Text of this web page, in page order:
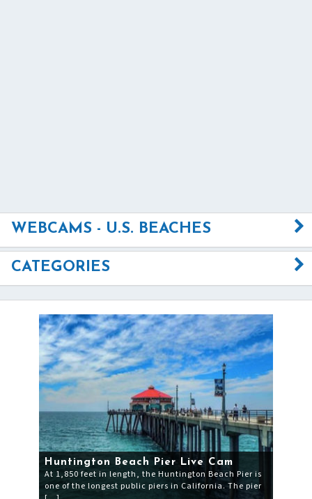
WEBCAMS - U.S. BEACHES
CATEGORIES
Huntington Beach Pier Live Cam
At 1,850 feet in length, the Huntington Beach Pier is
one of the longest public piers in California. The pier